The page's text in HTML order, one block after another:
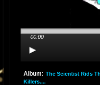
00:00
Album: The Scientist Rids
Killers....